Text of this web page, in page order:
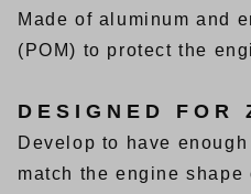
Made of aluminum and
(POM) to protect the
DESIGNED FOR
Develop to have
match the engine shape